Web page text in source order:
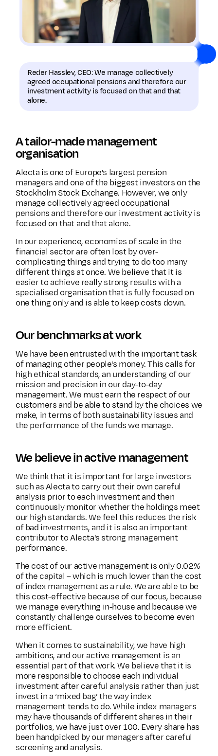
Reder Hasslev, CEO: We manage collectively
agreed occupational pensions and therefore our
investment activity is focused on that and that
alone.
A tailor-made management
organisation
Alecta is one of Europe's largest pension
managers and one of the biggest investors on the
Stockholm Stock Exchange. However, we only
manage collectively agreed occupational
pensions and therefore our investment activity is
focused on that and that alone.
In our experience, economies of scale in the
financial sector are often lost by over-
complicating things and trying to do too many
different things at once. We believe that it is
easier to achieve really strong results with a
specialised organisation that is fully focused on
one thing only and is able to keep costs down.
Our benchmarks at work
We have been entrusted with the important task
of managing other people's money. This calls for
high ethical standards, an understanding of our
mission and precision in our day-to-day
management. We must earn the respect of our
customers and be able to stand by the choices we
make, in terms of both sustainability issues and
the performance of the funds we manage.
We believe in active management
We think that it is important for large investors
such as Alecta to carry out their own careful
analysis prior to each investment and then
continuously monitor whether the holdings meet
our high standards. We feel this reduces the risk
of bad investments, and it is also an important
contributor to Alecta's strong management
performance.
The cost of our active management is only 0.02%
of the capital – which is much lower than the cost
of index management as a rule. We are able to be
this cost-effective because of our focus, because
we manage everything in-house and because we
constantly challenge ourselves to become even
more efficient.
When it comes to sustainability, we have high
ambitions, and our active management is an
essential part of that work. We believe that it is
more responsible to choose each individual
investment after careful analysis rather than just
invest in a ‘mixed bag’ the way index
management tends to do. While index managers
may have thousands of different shares in their
portfolios, we have just over 100. Every share has
been handpicked by our managers after careful
screening and analysis.